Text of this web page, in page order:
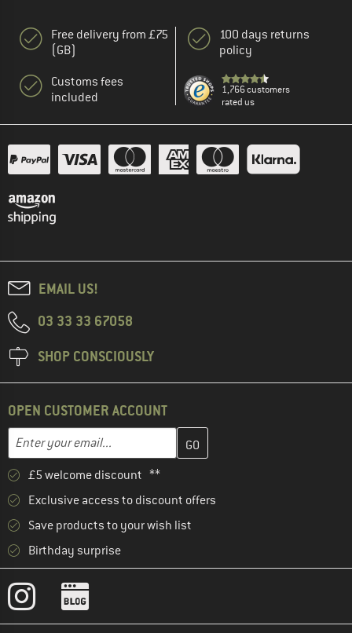
Free delivery from £75
(GB)
Customs fees
included
100 days returns
policy
1,766 customers
rated us
EMAIL US!
03 33 33 67058
SHOP CONSCIOUSLY
OPEN CUSTOMER ACCOUNT
Email address
Enter your email address here and create your customer
£5 welcome discount **
Exclusive access to discount offers
Save products to your wish list
Birthday surprise